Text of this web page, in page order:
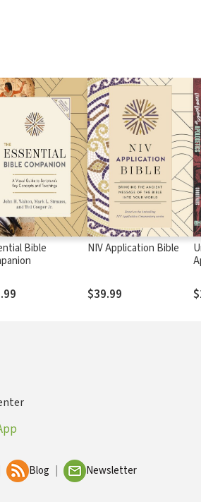
Bible
NIV Application Bible
$39.99
Blog Newsletter